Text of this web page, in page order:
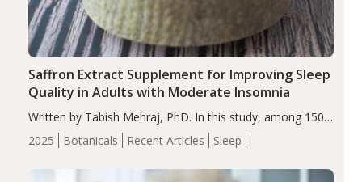
2025 Botanicals Recent Articles Sleep
Saffron Extract Supplement for Improving Sleep
Quality in Adults with Moderate Insomnia
Written by Tabish Mehraj, PhD. In this study, among 150
completers, saffron extract led to a greater reduction in
insomnia symptoms (AIS) compared to placebo (between-